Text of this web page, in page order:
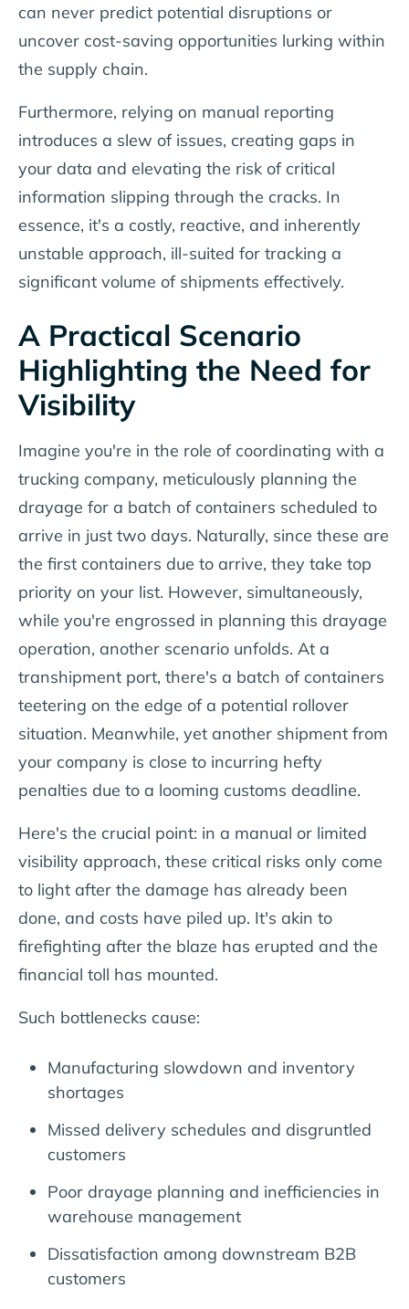
can never predict potential disruptions or
uncover cost-saving opportunities lurking within
the supply chain.
Furthermore, relying on manual reporting
introduces a slew of issues, creating gaps in
your data and elevating the risk of critical
information slipping through the cracks. In
essence, it's a costly, reactive, and inherently
unstable approach, ill-suited for tracking a
significant volume of shipments effectively.
A Practical Scenario
Highlighting the Need for
Visibility
Imagine you're in the role of coordinating with a
trucking company, meticulously planning the
drayage for a batch of containers scheduled to
arrive in just two days. Naturally, since these are
the first containers due to arrive, they take top
priority on your list. However, simultaneously,
while you're engrossed in planning this drayage
operation, another scenario unfolds. At a
transhipment port, there's a batch of containers
teetering on the edge of a potential rollover
situation. Meanwhile, yet another shipment from
your company is close to incurring hefty
penalties due to a looming customs deadline.
Here's the crucial point: in a manual or limited
visibility approach, these critical risks only come
to light after the damage has already been
done, and costs have piled up. It's akin to
firefighting after the blaze has erupted and the
financial toll has mounted.
Such bottlenecks cause:
Manufacturing slowdown and inventory
shortages
Missed delivery schedules and disgruntled
customers
Poor drayage planning and inefficiencies in
warehouse management
Dissatisfaction among downstream B2B
customers